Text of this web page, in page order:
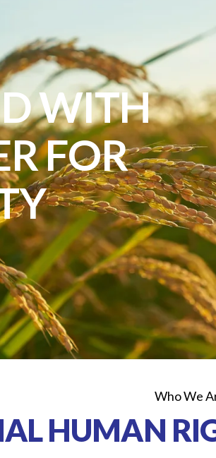
WITH
FOR
Who We
HUMAN